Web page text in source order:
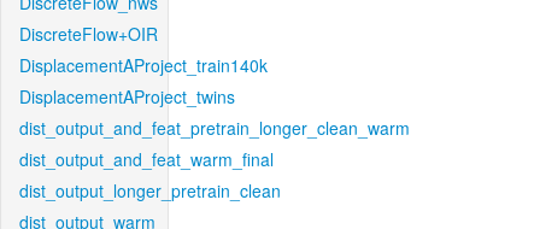
DiscreteFlow+OIR
DisplacementAProject_train140k
DisplacementAProject_twins
dist_output_and_feat_pretrain_longer_clean_warm
dist_output_and_feat_warm_final
dist_output_longer_pretrain_clean
dist_output_warm